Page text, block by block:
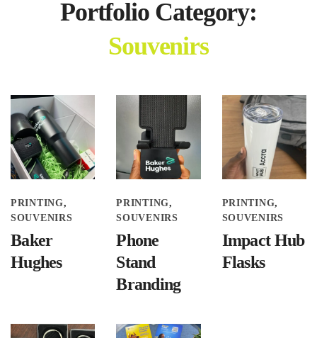
Portfolio Category:
Souvenirs
PRINTING
SOUVENIRS
Baker
Hughes
PRINTING
SOUVENIRS
Phone
Stand
Branding
PRINTING
SOUVENIRS
Impact Hub
Flasks